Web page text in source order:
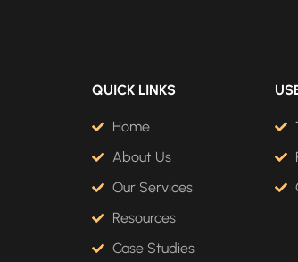
QUICK LINKS
Home
About Us
Our Services
Resources
Case Studies